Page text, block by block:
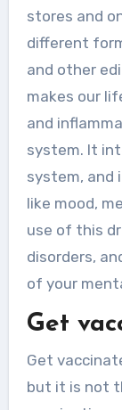
stores and
different
and other
makes our
and
system. It
system, and
like mood,
use of this
disorders,
of your
Get
Get
but it is not